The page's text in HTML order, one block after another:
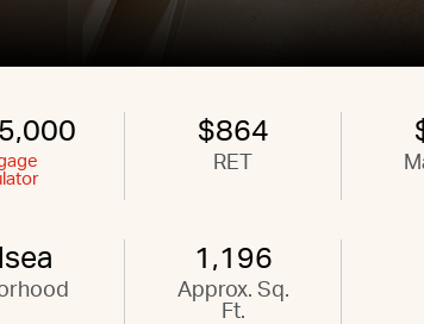
$864
RET
1,196
Approx. Sq.
Ft.